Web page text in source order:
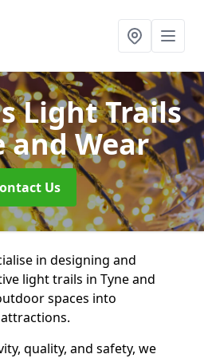
Light Trails
and Wear
Us
in designing and
light trails in Tyne and
spaces into
quality, and safety, we